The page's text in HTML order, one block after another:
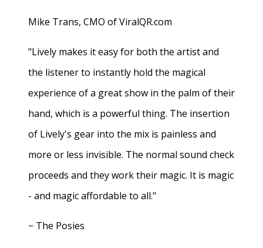
Mike Trans, CMO of ViralQR.com
"Lively makes it easy for both the artist and
the listener to instantly hold the magical
experience of a great show in the palm of their
hand, which is a powerful thing. The insertion
of Lively's gear into the mix is painless and
more or less invisible. The normal sound check
proceeds and they work their magic. It is magic
- and magic affordable to all."
− The Posies